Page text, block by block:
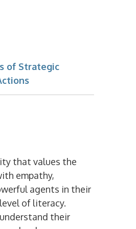
that values the
empathy,
agents in their
of literacy.
their
of Strategic